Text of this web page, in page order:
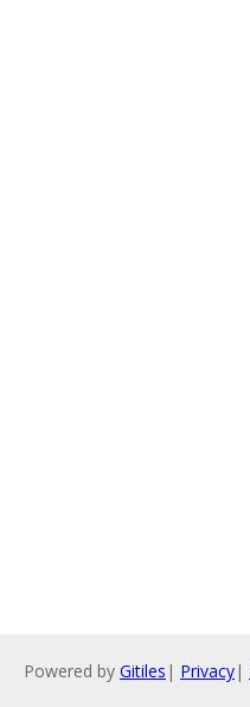
Powered by Gitiles | Privacy|